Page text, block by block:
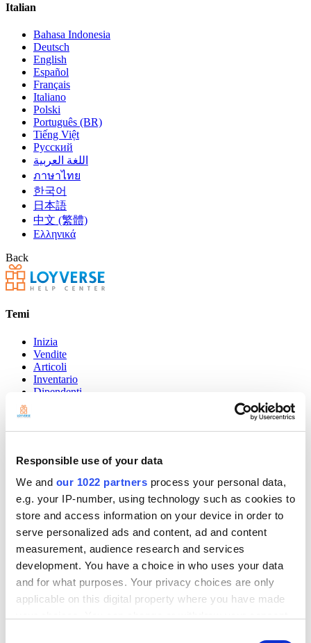
Responsible use of your data
We and our 1022 partners process your personal data,
e.g. your IP-number, using technology such as cookies to
store and access information on your device in order to
serve personalized ads and content, ad and content
measurement, audience research and services
development. You have a choice in who uses your data
and for what purposes. Your privacy choices are only
applicable on this digital property where you have made
Italian
Bahasa Indonesia
Deutsch
English
Español
Français
Italiano
Polski
Português (BR)
Tiếng Việt
Русский
اللغة العربية
ภาษาไทย
한국어
日本語
中文 (繁體)
Ελληνικά
Back
Temi
Inizia
Vendite
Articoli
Inventario
Dipendenti
Impostazioni
Pagamenti
Loyverse POS
Community
Show — Community Hide — Community
App Marketplace
Community